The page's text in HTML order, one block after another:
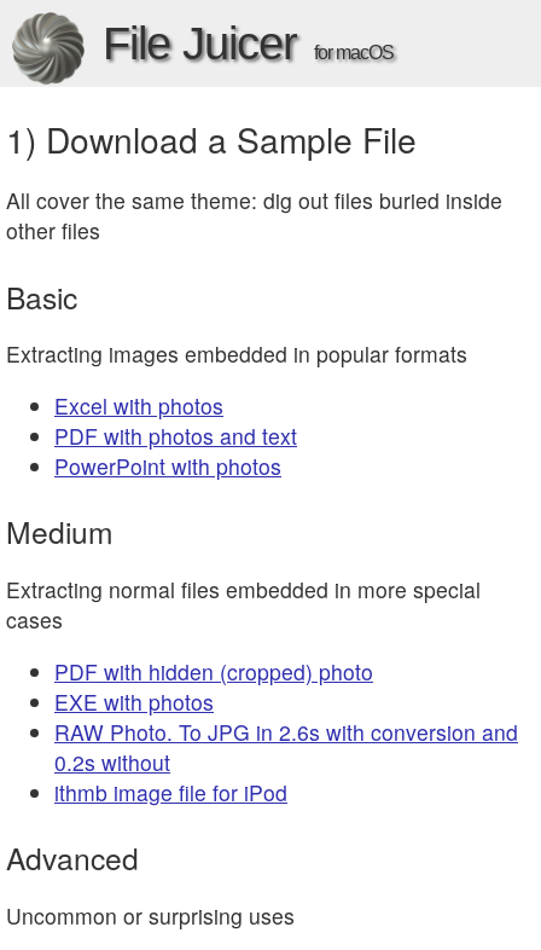
File Juicer for macOS
1) Download a Sample File
All cover the same theme: dig out files buried inside
other files
Basic
Extracting images embedded in popular formats
Excel with photos
PDF with photos and text
PowerPoint with photos
Medium
Extracting normal files embedded in more special
cases
PDF with hidden (cropped) photo
EXE with photos
RAW Photo. To JPG in 2.6s with conversion and
0.2s without
ithmb image file for iPod
Advanced
Uncommon or surprising uses